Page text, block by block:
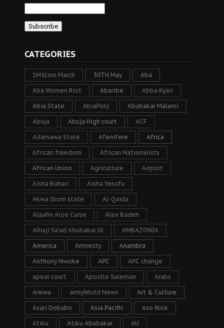
CATEGORIES
1Million March 30TH May Aba
Aba Women Riot Abaribe Abba Kyari
Abia State AbiaPoly Abubakar Malami
Abuja Abuja High court ACF
Adamawa State Afenifere Africa
African freedom African Nationalists
African Union Agriculture Airport
Aisha Buhari Aisha Yesufu
Akwa Ibom state Al-Qaida
Alaafin Aloe Curse Alex Badeh
Alhaji Sa’ad Abubakar lll AMBAZONIA
America Amnesty Anambra
Anthony Nwoke APC APC change
apeal court Apostle Suleman Arabs
Arewa armyWorld News Art & Culture
Asari Dokubo Asia Pacific Aso Rock
Atiku Atiku Abubakar AU